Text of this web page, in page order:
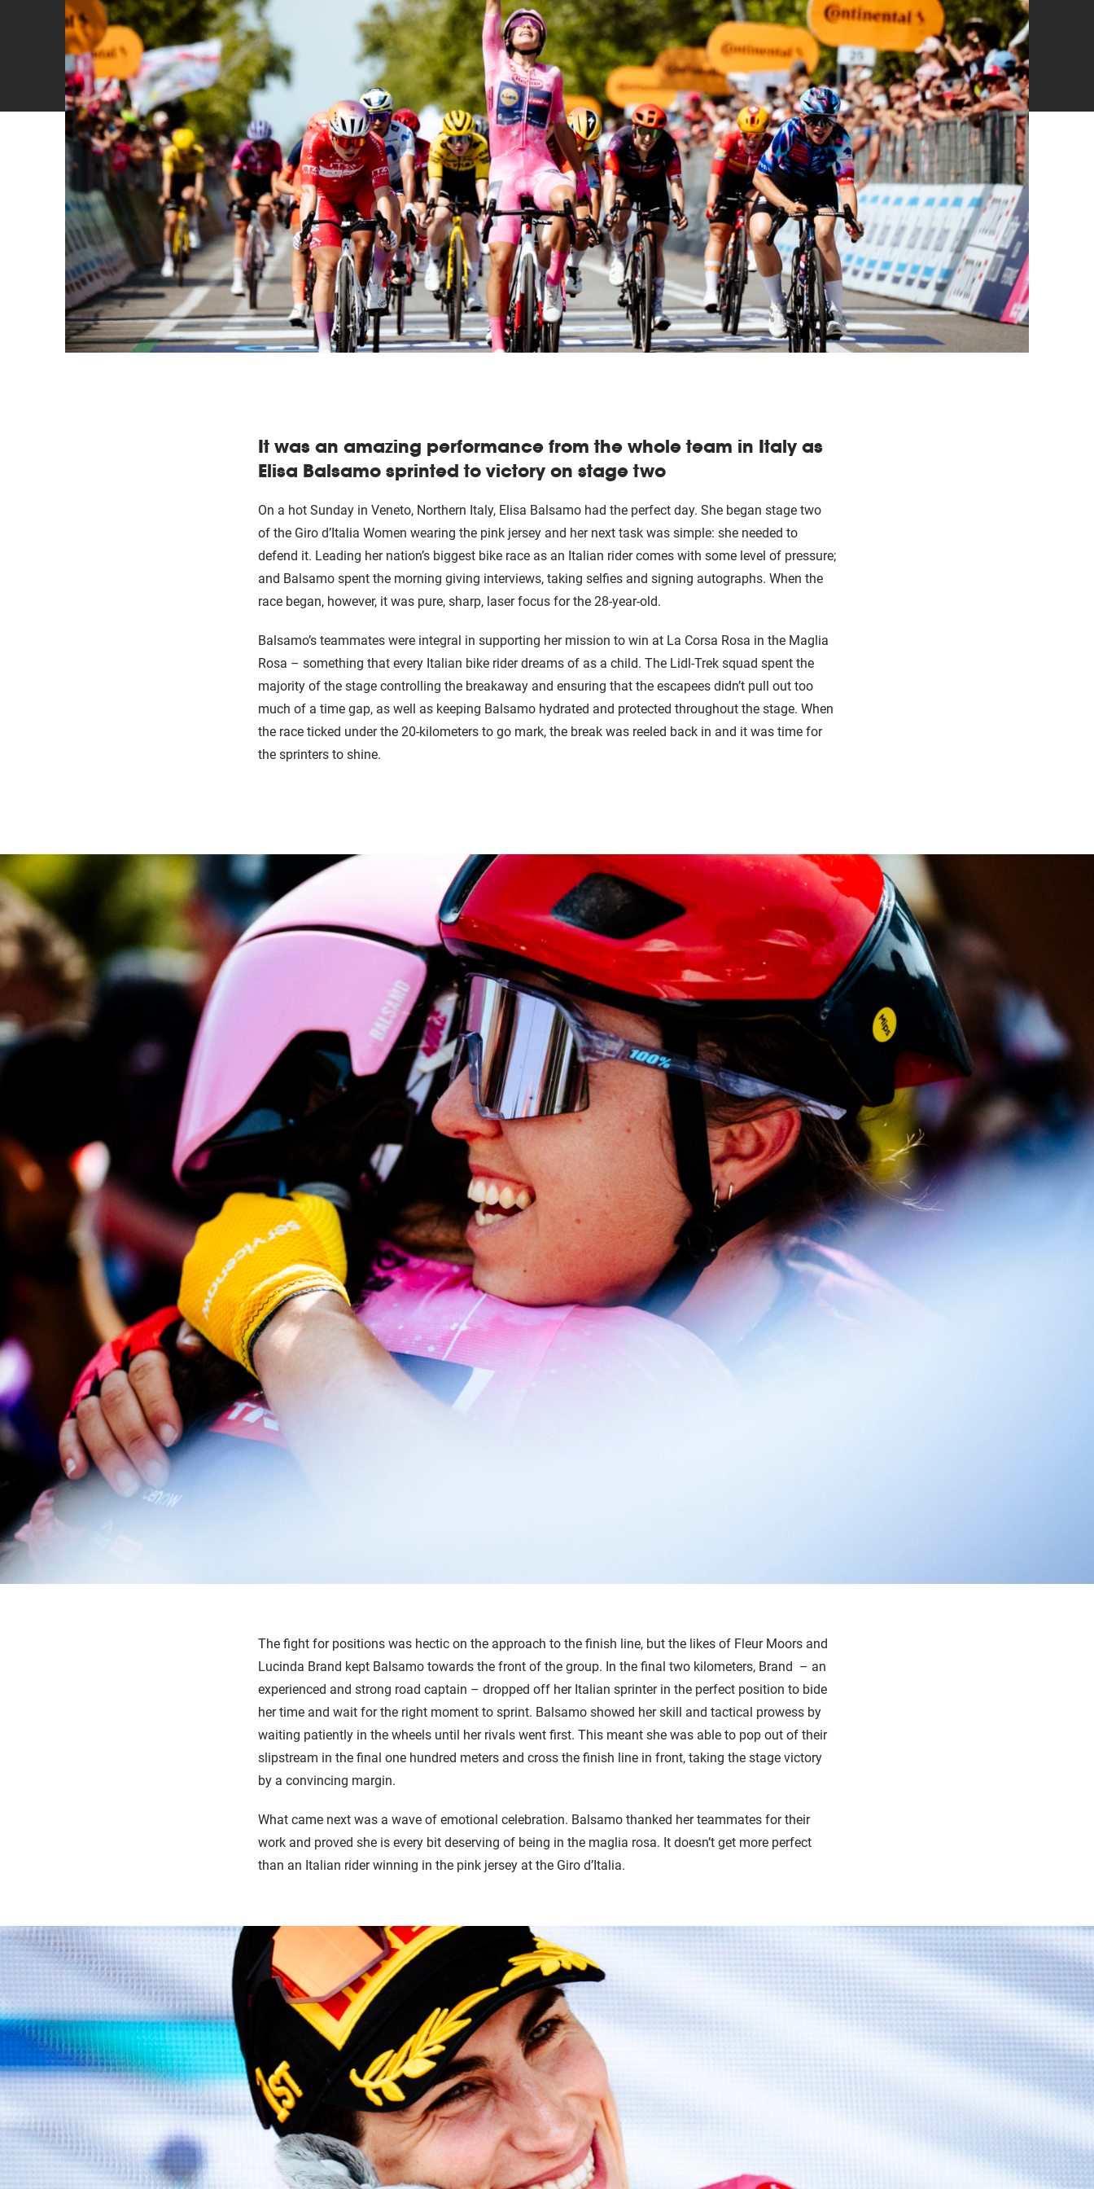
It was an amazing performance from the whole team in Italy as
Elisa Balsamo sprinted to victory on stage two
On a hot Sunday in Veneto, Northern Italy, Elisa Balsamo had the perfect day. She began stage two
of the Giro d’Italia Women wearing the pink jersey and her next task was simple: she needed to
defend it. Leading her nation’s biggest bike race as an Italian rider comes with some level of pressure;
and Balsamo spent the morning giving interviews, taking selfies and signing autographs. When the
race began, however, it was pure, sharp, laser focus for the 28-year-old.
Balsamo’s teammates were integral in supporting her mission to win at La Corsa Rosa in the Maglia
Rosa – something that every Italian bike rider dreams of as a child. The Lidl-Trek squad spent the
majority of the stage controlling the breakaway and ensuring that the escapees didn’t pull out too
much of a time gap, as well as keeping Balsamo hydrated and protected throughout the stage. When
the race ticked under the 20-kilometers to go mark, the break was reeled back in and it was time for
the sprinters to shine.
The fight for positions was hectic on the approach to the finish line, but the likes of Fleur Moors and
Lucinda Brand kept Balsamo towards the front of the group. In the final two kilometers, Brand – an
experienced and strong road captain – dropped off her Italian sprinter in the perfect position to bide
her time and wait for the right moment to sprint. Balsamo showed her skill and tactical prowess by
waiting patiently in the wheels until her rivals went first. This meant she was able to pop out of their
slipstream in the final one hundred meters and cross the finish line in front, taking the stage victory
by a convincing margin.
What came next was a wave of emotional celebration. Balsamo thanked her teammates for their
work and proved she is every bit deserving of being in the maglia rosa. It doesn’t get more perfect
than an Italian rider winning in the pink jersey at the Giro d’Italia.